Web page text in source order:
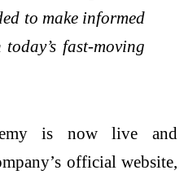
to make informed
fast-moving
is now live and
official website,